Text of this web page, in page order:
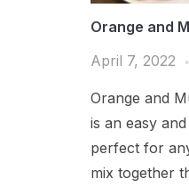
Orange and
April 7, 2022
Orange and
is an easy
perfect for
mix together